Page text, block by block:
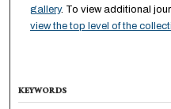
gallery. To view additional
view the top level of the
KEYWORDS